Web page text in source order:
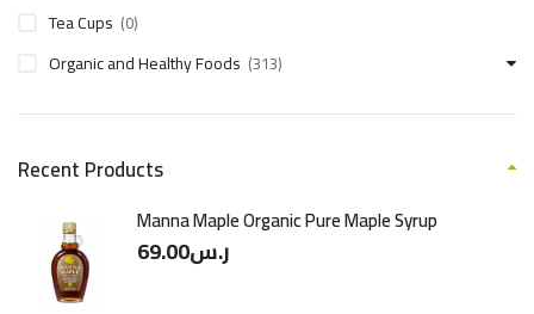
Tea Cups (0)
Organic and Healthy Foods (313)
Recent Products
Manna Maple Organic Pure Maple Syrup
ر.س69.00